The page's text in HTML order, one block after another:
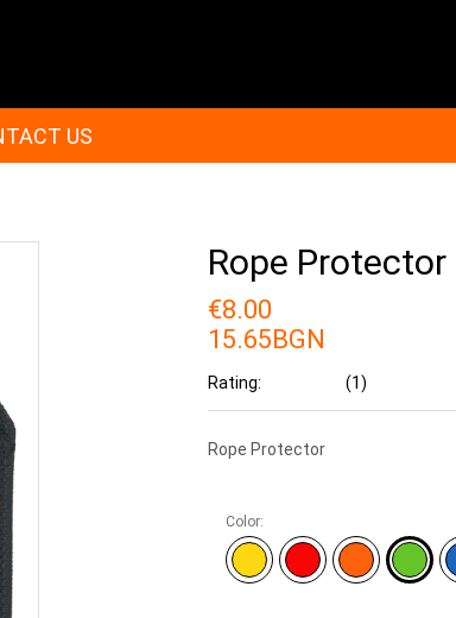
US
Rope Protector
€8.00
15.65BGN
Rating: (1)
Rope Protector
Color: